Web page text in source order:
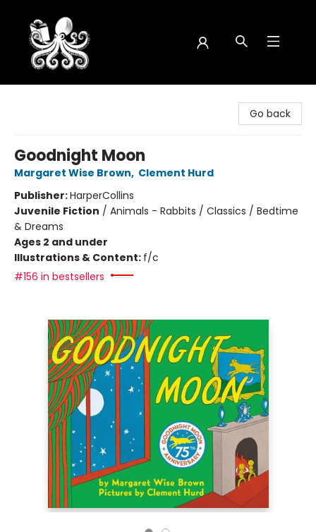
Go back
Goodnight Moon
Margaret Wise Brown, Clement Hurd
Publisher:HarperCollins
Juvenile Fiction / Animals - Rabbits / Classics / Bedtime
& Dreams
Ages 2 and under
Illustrations & Content: f/c
#156 in bestsellers